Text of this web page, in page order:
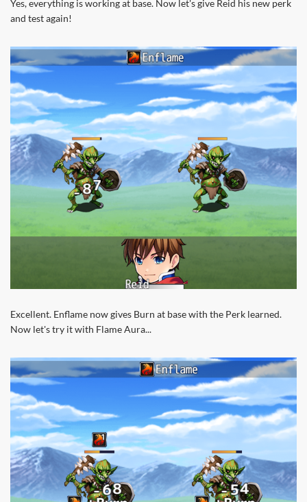
Yes, everything is working at base. Now let's give Reid his new perk
and test again!
Excellent. Enflame now gives Burn at base with the Perk learned.
Now let's try it with Flame Aura...